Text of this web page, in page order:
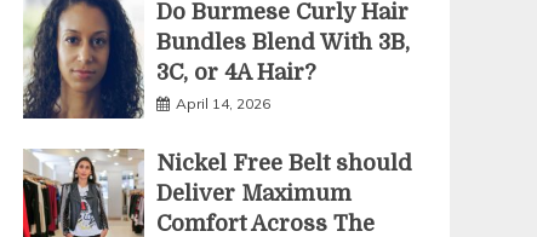
Do Burmese Curly Hair
Bundles Blend With 3B,
3C, or 4A Hair?
April 14, 2026
Nickel Free Belt should
Deliver Maximum
Comfort Across The